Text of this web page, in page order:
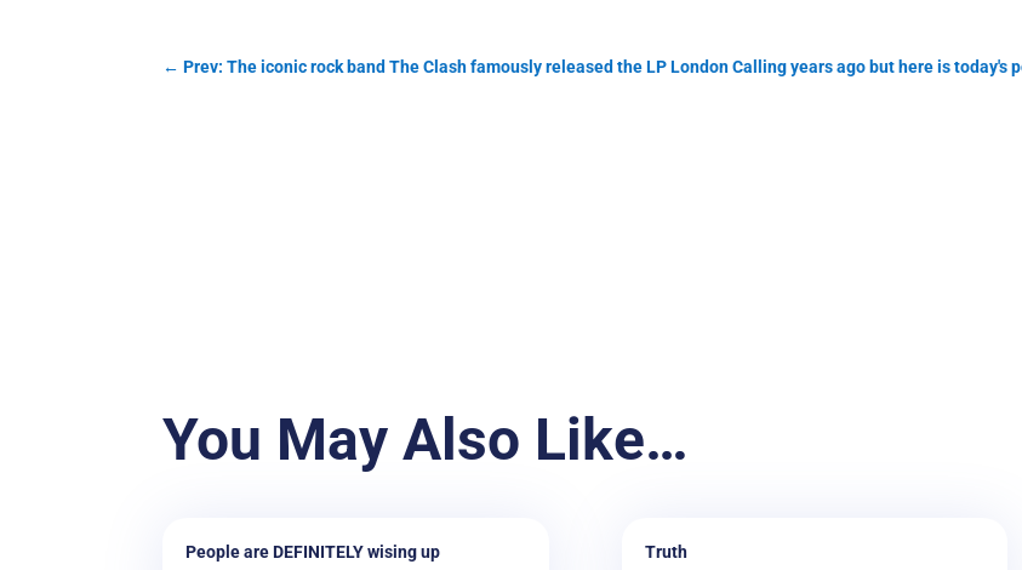
←Prev: The iconic rock band The Clash famously released the LP London Calling years ago but here is
You May Also Like…
People are DEFINITELY wising up Truth